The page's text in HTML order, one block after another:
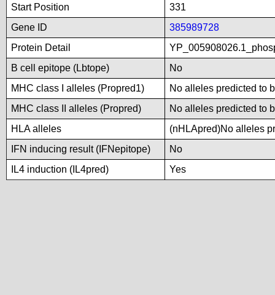
Start Position
331
Gene ID
385989728
Protein Detail
B cell epitope (Lbtope)
No
MHC class I alleles (Propred1)
No alleles predicted to
MHC class II alleles (Propred)
No alleles predicted to
HLA alleles
(nHLApred)No alleles
IFN inducing result (IFNepitope)
No
IL4 induction (IL4pred)
Yes